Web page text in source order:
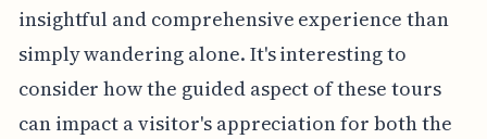
insightful and comprehensive experience than
simply wandering alone. It's interesting to
consider how the guided aspect of these tours
can impact a visitor's appreciation for both the